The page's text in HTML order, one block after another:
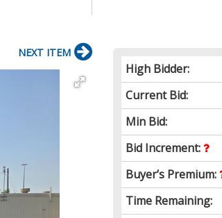
High Bidder:
Current Bid:
Min Bid:
Bid Increment:
Buyer’s Premium:
Time Remaining:
NEXT ITEM